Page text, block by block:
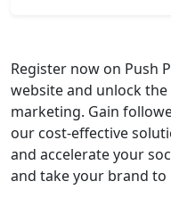
Register now on Push
website and unlock
marketing. Gain
our cost-effective
and accelerate your
and take your brand to